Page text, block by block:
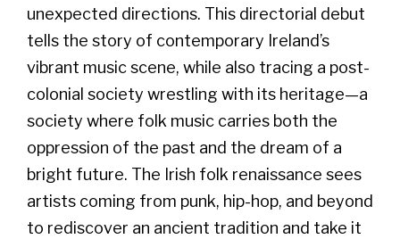
unexpected directions. This directorial debut
tells the story of contemporary Ireland’s
vibrant music scene, while also tracing a post-
colonial society wrestling with its heritage—a
society where folk music carries both the
oppression of the past and the dream of a
bright future. The Irish folk renaissance sees
artists coming from punk, hip-hop, and beyond
to rediscover an ancient tradition and take it